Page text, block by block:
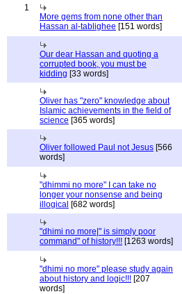
1
More gems from none other than
Hassan al-tablighee [151 words]
Our dear Hassan and quoting a
corrupted book, you must be
kidding [33 words]
Oliver has "zero" knowledge about
Islamic achievements in the field of
science [365 words]
Oliver followed Paul not Jesus [566
words]
"dhimmi no more" I can take no
longer your nonsense and being
illogical [682 words]
"dhimi no more|" is simply poor
command" of history!!! [1263 words]
"dhimi no more" please study again
about history and logic!!! [207
words]